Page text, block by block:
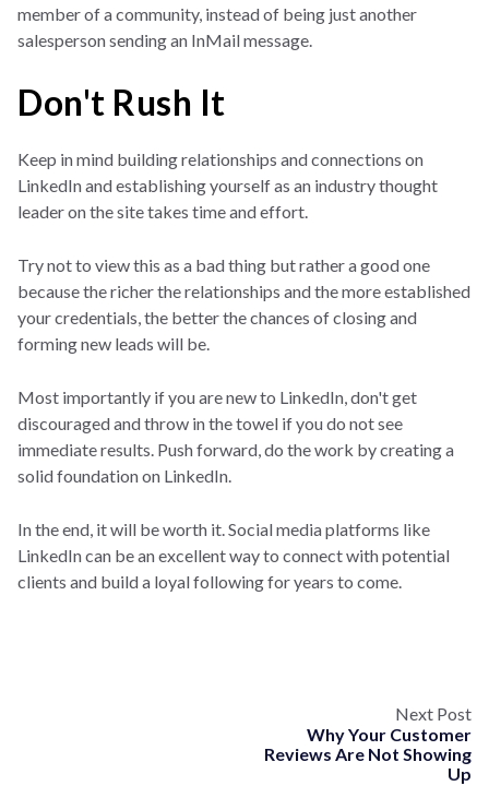
member of a community, instead of being just another
salesperson sending an InMail message.
Don't Rush It
Keep in mind building relationships and connections on
LinkedIn and establishing yourself as an industry thought
leader on the site takes time and effort.
Try not to view this as a bad thing but rather a good one
because the richer the relationships and the more established
your credentials, the better the chances of closing and
forming new leads will be.
Most importantly if you are new to LinkedIn, don't get
discouraged and throw in the towel if you do not see
immediate results. Push forward, do the work by creating a
solid foundation on LinkedIn.
In the end, it will be worth it. Social media platforms like
LinkedIn can be an excellent way to connect with potential
clients and build a loyal following for years to come.
Next Post
Why Your Customer
Reviews Are Not Showing
Up